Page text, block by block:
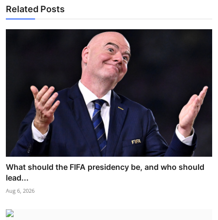
Related Posts
What should the FIFA presidency be, and who should
lead...
Aug 6, 2026